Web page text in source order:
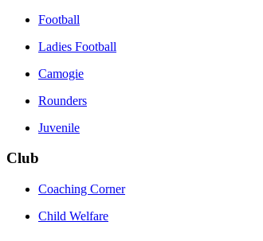
Football
Ladies Football
Camogie
Rounders
Juvenile
Club
Coaching Corner
Child Welfare